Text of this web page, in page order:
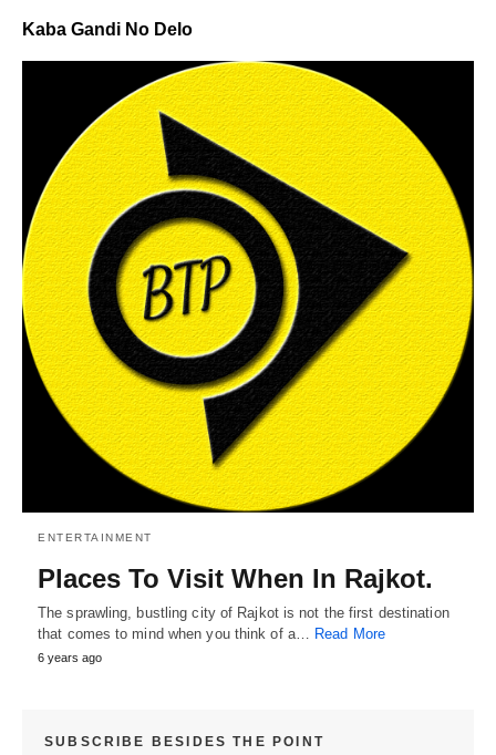
Kaba Gandi No Delo
ENTERTAINMENT
Places To Visit When In Rajkot.
The sprawling, bustling city of Rajkot is not the first destination
that comes to mind when you think of a… Read More
6 years ago
SUBSCRIBE BESIDES THE POINT